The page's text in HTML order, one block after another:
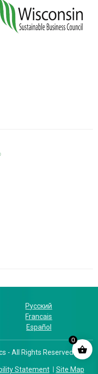
Русский
Francais
Español
- All Rights Reserved.
Statement Site Map
0